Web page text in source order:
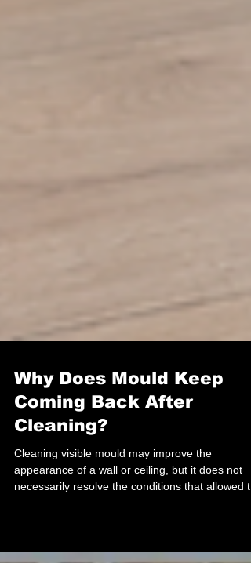
Why Does Mould Keep
Coming Back After
Cleaning?
Cleaning visible mould may improve the
mould to develop...